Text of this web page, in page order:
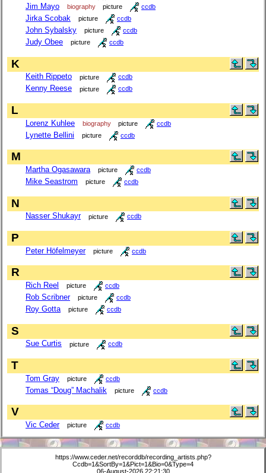
Jim Mayo biography picture ccdb
Jirka Scobak picture ccdb
John Sybalsky picture ccdb
Judy Obee picture ccdb
K
Keith Rippeto picture ccdb
Kenny Reese picture ccdb
L
Lorenz Kuhlee biography picture ccdb
Lynette Bellini picture ccdb
M
Martha Ogasawara picture ccdb
Mike Seastrom picture ccdb
N
Nasser Shukayr picture ccdb
P
Peter Höfelmeyer picture ccdb
R
Rich Reel picture ccdb
Rob Scribner picture ccdb
Roy Gotta picture ccdb
S
Sue Curtis picture ccdb
T
Tom Gray picture ccdb
Tomas “Doug” Machalik picture ccdb
V
Vic Ceder picture ccdb
https://www.ceder.net/recorddb/recording_artists.php?
Ccdb=1&SortBy=1&Pict=1&Bio=0&Type=4
06-August-2026 22:21:30